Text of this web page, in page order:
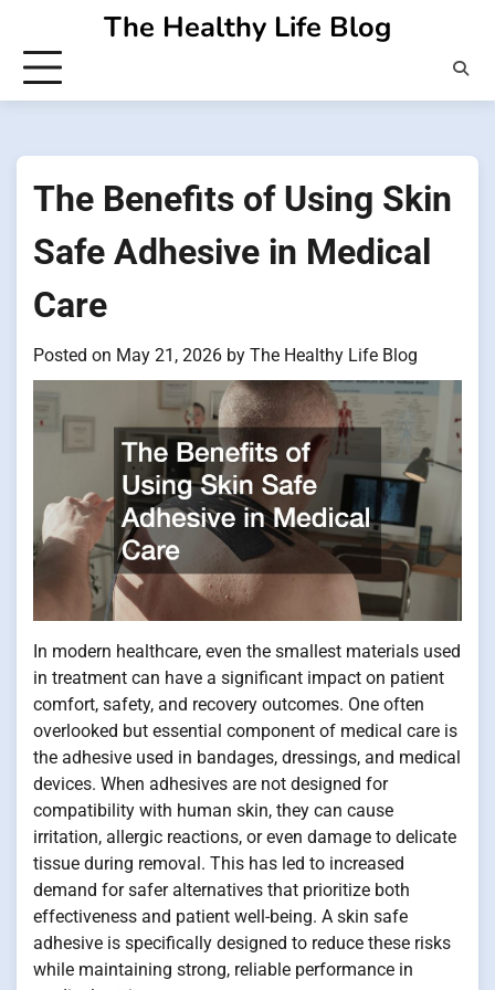
content
The Healthy Life Blog
The Benefits of Using Skin
Safe Adhesive in Medical
Care
Posted on May 21, 2026 by The Healthy Life Blog
In modern healthcare, even the smallest materials used
in treatment can have a significant impact on patient
comfort, safety, and recovery outcomes. One often
overlooked but essential component of medical care is
the adhesive used in bandages, dressings, and medical
devices. When adhesives are not designed for
compatibility with human skin, they can cause
irritation, allergic reactions, or even damage to delicate
tissue during removal. This has led to increased
demand for safer alternatives that prioritize both
effectiveness and patient well-being. A skin safe
adhesive is specifically designed to reduce these risks
while maintaining strong, reliable performance in